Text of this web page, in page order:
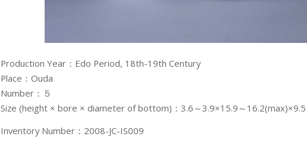
Production Year：Edo Period, 18th-19th Century
Place：Ouda
Number：５
Size (height × bore × diameter of bottom)：3.6～3.9×15.9～
Inventory Number：2008-JC-IS009